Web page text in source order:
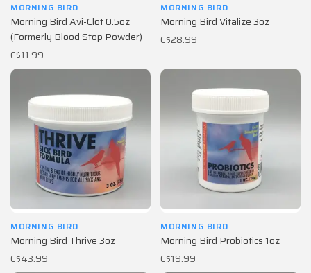
MORNING BIRD
Morning Bird Avi-Clot 0.5oz
(Formerly Blood Stop Powder)
C$11.99
MORNING BIRD
Morning Bird Vitalize 3oz
C$28.99
MORNING BIRD
Morning Bird Thrive 3oz
C$43.99
MORNING BIRD
Morning Bird Probiotics 1oz
C$19.99